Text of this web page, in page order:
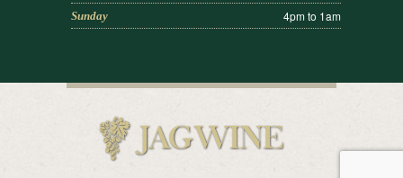
Sunday 4pm to 1am